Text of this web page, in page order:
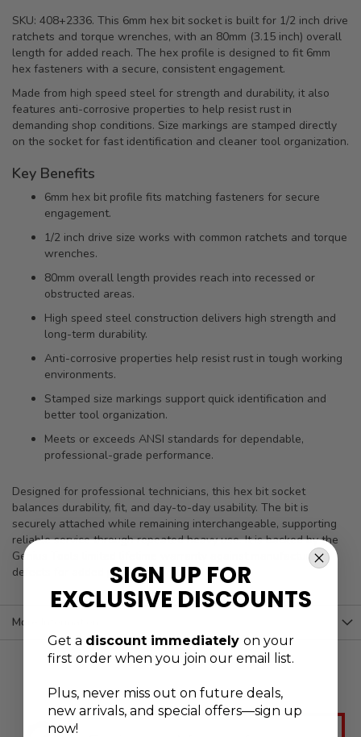
SKU: 408+2336. This 6mm hex bit socket is built for 1/2 inch drive
ratchets and torque wrenches, with an 80mm (3.15 inch) overall
length for added reach. The hex profile is designed to fit 6mm
hex fasteners with a secure, consistent engagement.
Made from high speed steel for strength and durability, it also
features anti-corrosive properties to help resist rust in
demanding shop conditions. Size markings are stamped directly
on the socket for fast identification and cleaner tool organization.
Key Benefits
6mm hex bit profile fits matching fasteners for secure
engagement.
1/2 inch drive size works with common ratchets and torque
wrenches.
80mm overall length provides reach into recessed or
obstructed areas.
High speed steel construction delivers high strength and
long-term durability.
Anti-corrosive properties help resist rust in tough working
environments.
Stamped size markings support quick identification and
better tool organization.
Meets or exceeds ANSI standards for dependable,
professional-grade performance.
Designed for professional technicians, this hex bit socket
balances durability, fit, and day-to-day usability. The bit is
securely attached while remaining interchangeable, supporting
reliable service through repeated heavy use. It is backed by the
Genius Tools limited lifetime warranty against manufacturer
defects for added peace of mind.
More Information
SIGN UP FOR
EXCLUSIVE DISCOUNTS
Get a discount immediately on your
first order when you join our email list.
Plus, never miss out on future deals,
new arrivals, and special offers—sign up
now!